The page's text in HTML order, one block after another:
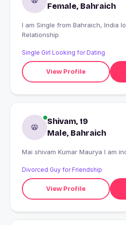
Female, Bahraich
I am Single from Bahraich, India looking for Serious
Relationship
Single Girl Looking for Dating
View Profile
Shivam, 19
Male, Bahraich
Mai shivam Kumar Maurya I am
Divorced Guy for Friendship
View Profile